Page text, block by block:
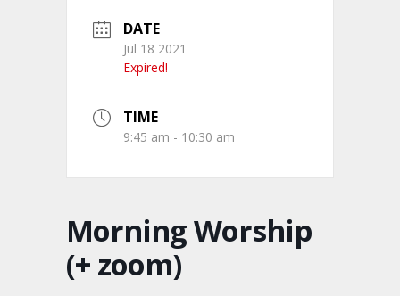
DATE
Jul 18 2021
Expired!
TIME
9:45 am - 10:30 am
Morning Worship
(+ zoom)